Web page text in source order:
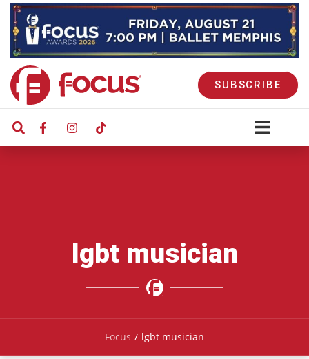
SUBSCRIBE
lgbt musician
Focus / lgbt musician